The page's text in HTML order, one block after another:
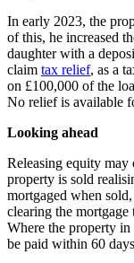
In early 2023, the
of this, he increased
daughter with a
claim tax relief, as a
on £100,000 of the
No relief is available
Looking ahead
Releasing equity
property is sold
mortgaged when
clearing the mortgage
Where the property in
be paid within 60